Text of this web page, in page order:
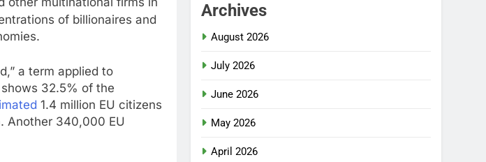
of billionaires and
a term applied to
32.5% of the
1.4 million EU citizens
Another 340,000 EU
Archives
August 2026
July 2026
June 2026
May 2026
April 2026